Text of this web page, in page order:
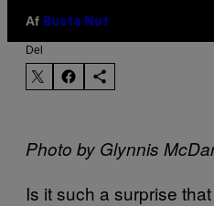
Af Busta Nut
Del
Photo by Glynnis
Is it such a surprise